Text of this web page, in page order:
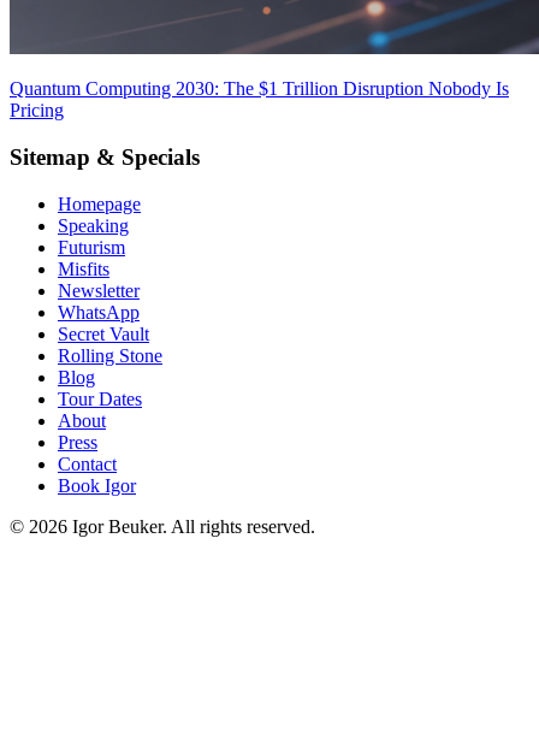
Quantum Computing 2030: The $1 Trillion Disruption Nobody Is
Pricing
Sitemap & Specials
Homepage
Speaking
Futurism
Misfits
Newsletter
WhatsApp
Secret Vault
Rolling Stone
Blog
Tour Dates
About
Press
Contact
Book Igor
© 2026 Igor Beuker. All rights reserved.